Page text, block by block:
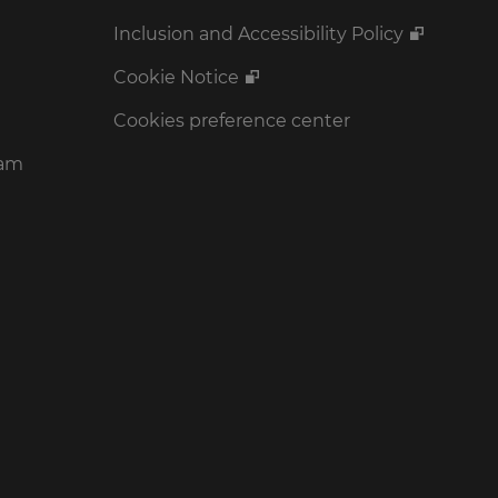
Inclusion and Accessibility Policy
Cookie Notice
Cookies preference center